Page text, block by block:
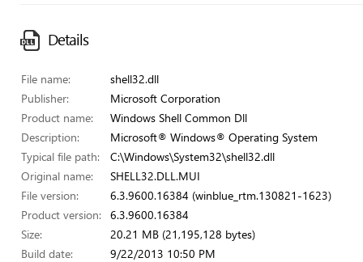
Details
File name:
shell32.dll
Publisher:
Microsoft Corporation
Product name:
Windows Shell Common Dll
Description:
Microsoft® Windows® Operating System
Typical file path:
C:\Windows\System32\shell32.dll
Original name:
SHELL32.DLL.MUI
File version:
6.3.9600.16384 (winblue_rtm.130821-1623)
Product version:
6.3.9600.16384
Size:
20.21 MB (21,195,128 bytes)
Build date:
9/22/2013 10:50 PM